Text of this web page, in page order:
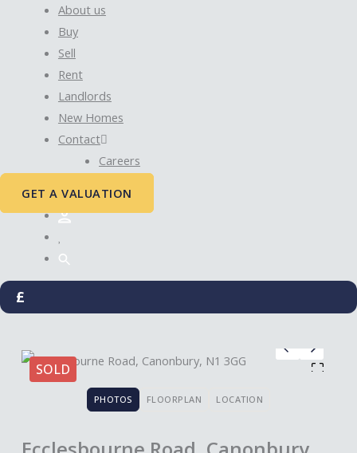
About us
Buy
Sell
Rent
Landlords
New Homes
Contact
Careers
GET A VALUATION
£
SOLD
PHOTOS FLOORPLAN LOCATION